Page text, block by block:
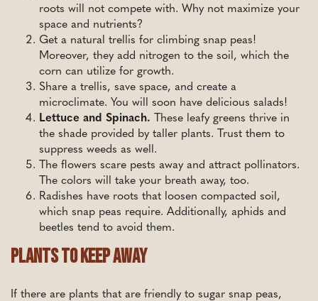
roots will not compete with. Why not maximize your
space and nutrients?
Get a natural trellis for climbing snap peas!
Moreover, they add nitrogen to the soil, which the
corn can utilize for growth.
Share a trellis, save space, and create a
microclimate. You will soon have delicious salads!
Lettuce and Spinach. These leafy greens thrive in
the shade provided by taller plants. Trust them to
suppress weeds as well.
The flowers scare pests away and attract pollinators.
The colors will take your breath away, too.
Radishes have roots that loosen compacted soil,
which snap peas require. Additionally, aphids and
beetles tend to avoid them.
Plants To Keep Away
If there are plants that are friendly to sugar snap peas,